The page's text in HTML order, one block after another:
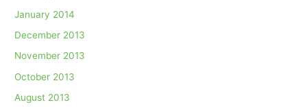
January 2014
December 2013
November 2013
October 2013
August 2013